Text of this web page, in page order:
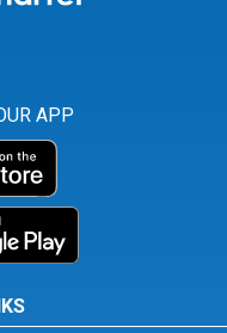
Facebook
for Instagram
APP